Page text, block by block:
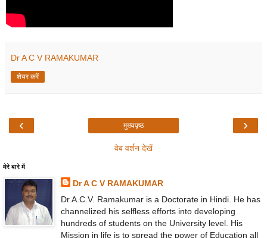
Dr A C V RAMAKUMAR
शेयर करें
‹ ›
मुख्यपृष्ठ
वेब वर्शन देखें
मेरे बारे में
Dr A C V RAMAKUMAR
Dr A.C.V. Ramakumar is a Doctorate in Hindi. He has
channelized his selfless efforts into developing
hundreds of students on the University level. His
Mission in life is to spread the power of Education all